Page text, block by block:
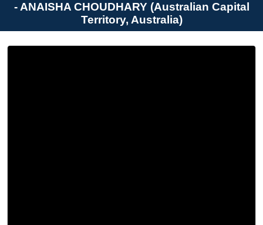
- ANAISHA CHOUDHARY (Australian Capital
Territory, Australia)